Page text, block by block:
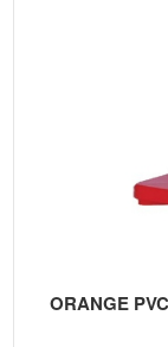
ORANGE